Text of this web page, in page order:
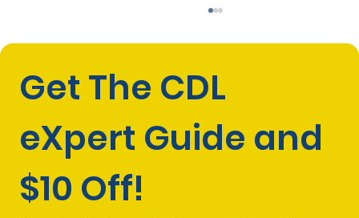
Get The CDL
eXpert Guide and
$10 Off!CDL Passenger (P) Endorsement